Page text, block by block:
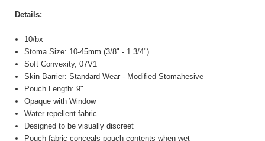
Details:
10/bx
Stoma Size: 10-45mm (3/8" - 1 3/4")
Soft Convexity, 07V1
Skin Barrier: Standard Wear - Modified Stomahesive
Pouch Length: 9"
Opaque with Window
Water repellent fabric
Designed to be visually discreet
Pouch fabric conceals pouch contents when wet